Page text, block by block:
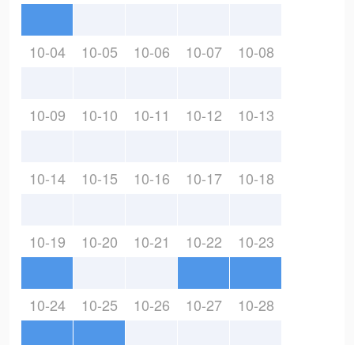
10-04 10-05 10-06 10-07 10-08
10-09 10-10 10-11 10-12 10-13
10-14 10-15 10-16 10-17 10-18
10-19 10-20 10-21 10-22 10-23
10-24 10-25 10-26 10-27 10-28